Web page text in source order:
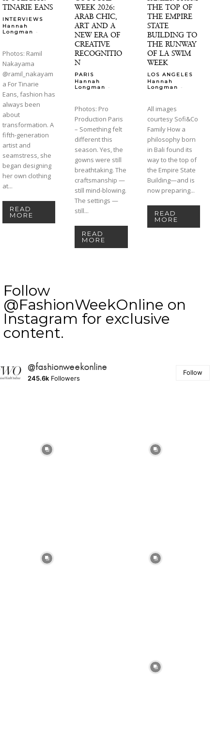
TINARIE EANS
INTERVIEWS
Hannah
Longman
-
Photos: Ramil
Nakayama
@ramil_nakayam
a For Tinarie
Eans, fashion has
always been
about
transformation. A
fifth-generation
artist and
seamstress, she
began designing
her own clothing
at...
READ
MORE
WEEK 2026:
ARAB CHIC,
ART AND A
NEW ERA OF
CREATIVE
RECOGNITIO
N
PARIS
Hannah
Longman
-
Photos: Pro
Production Paris
– Something felt
different this
season. Yes, the
gowns were still
breathtaking. The
craftsmanship —
still mind-blowing.
The settings —
still...
READ
MORE
THE TOP OF
THE EMPIRE
STATE
BUILDING TO
THE RUNWAY
OF LA SWIM
WEEK
LOS ANGELES
Hannah
Longman
-
All images
courtesy Sofi&Co
Family How a
philosophy born
in Bali found its
way to the top of
the Empire State
Building—and is
now preparing...
READ
MORE
Follow
@FashionWeekOnline on
Instagram for exclusive
content.
@fashionweekonline
245.6k Followers
Follow